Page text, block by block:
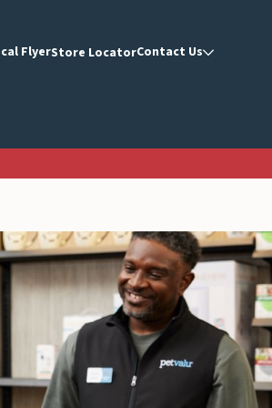
FlyerStore LocatorContact Us